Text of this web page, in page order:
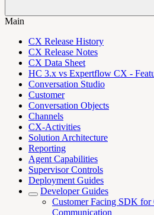
Main
CX Release History
CX Release Notes
CX Data Sheet
HC 3.x vs Expertflow CX -
Conversation Studio
Customer
Conversation Objects
Channels
CX-Activities
Solution Architecture
Reporting
Agent Capabilities
Supervisor Controls
Deployment Guides
Developer Guides
Customer Facing SDK for
Communication